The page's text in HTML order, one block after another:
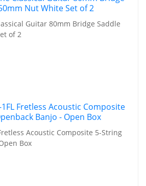
Guitar 80mm Bridge Saddle
of 2
Acoustic Composite 5-String
Box